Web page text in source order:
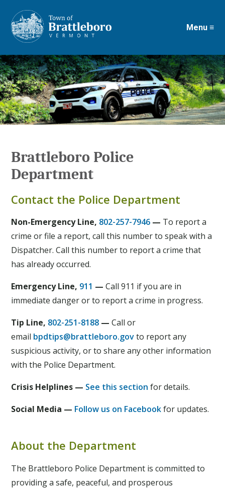
Skip
to
content
Menu ≡
Brattleboro Police
Department
Contact the Police Department
Non-Emergency Line, 802-257-7946 — To report a
crime or file a report, call this number to speak with a
Dispatcher. Call this number to report a crime that
has already occurred.
Emergency Line, 911 —Call 911 if you are in
immediate danger or to report a crime in progress.
Tip Line, 802-251-8188 — Call or
email bpdtips@brattleboro.govto report any
suspicious activity, or to share any other information
with the Police Department.
Crisis Helplines — See this section for details.
Social Media — Follow us on Facebookfor updates.
About the Department
The Brattleboro Police Department is committed to
providing a safe, peaceful, and prosperous